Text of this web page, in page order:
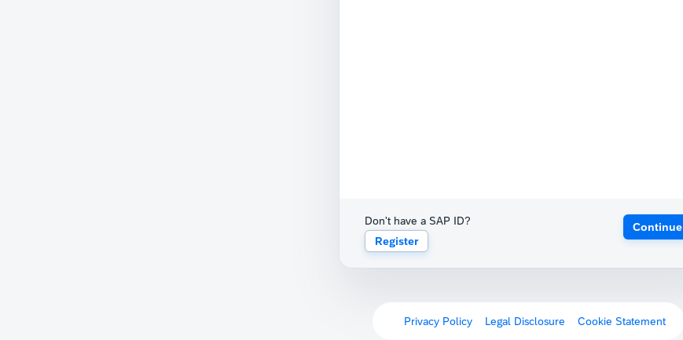
Don't have a SAP ID?
Register
Continue
Privacy Policy Legal Disclosure Cookie Statement